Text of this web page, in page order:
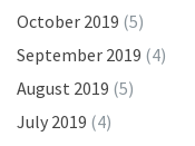
October 2019 (5)
September 2019 (4)
August 2019 (5)
July 2019 (4)